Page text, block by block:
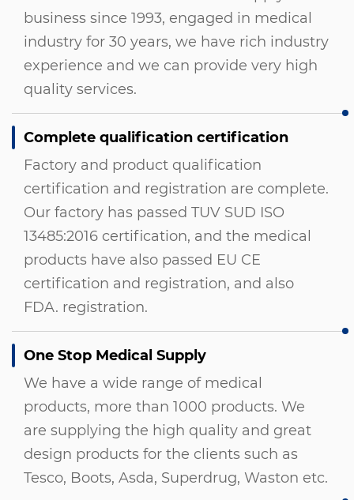
business since 1993, engaged in medical
industry for 30 years, we have rich industry
experience and we can provide very high
quality services.
Complete qualification certification
Factory and product qualification
certification and registration are complete.
Our factory has passed TUV SUD ISO
13485:2016 certification, and the medical
products have also passed EU CE
certification and registration, and also
FDA. registration.
One Stop Medical Supply
We have a wide range of medical
products, more than 1000 products. We
are supplying the high quality and great
design products for the clients such as
Tesco, Boots, Asda, Superdrug, Waston etc.